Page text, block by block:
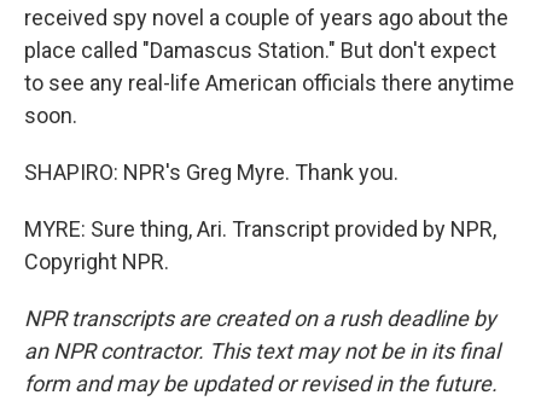
received spy novel a couple of years ago about the
place called "Damascus Station." But don't expect
to see any real-life American officials there anytime
soon.
SHAPIRO: NPR's Greg Myre. Thank you.
MYRE: Sure thing, Ari. Transcript provided by NPR,
Copyright NPR.
NPR transcripts are created on a rush deadline by
an NPR contractor. This text may not be in its final
form and may be updated or revised in the future.